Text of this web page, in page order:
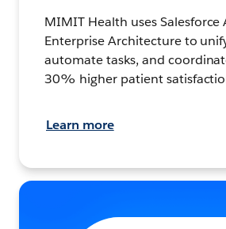
MIMIT Health uses Salesforce
Enterprise Architecture to
automate tasks, and
30% higher patient
Learn more